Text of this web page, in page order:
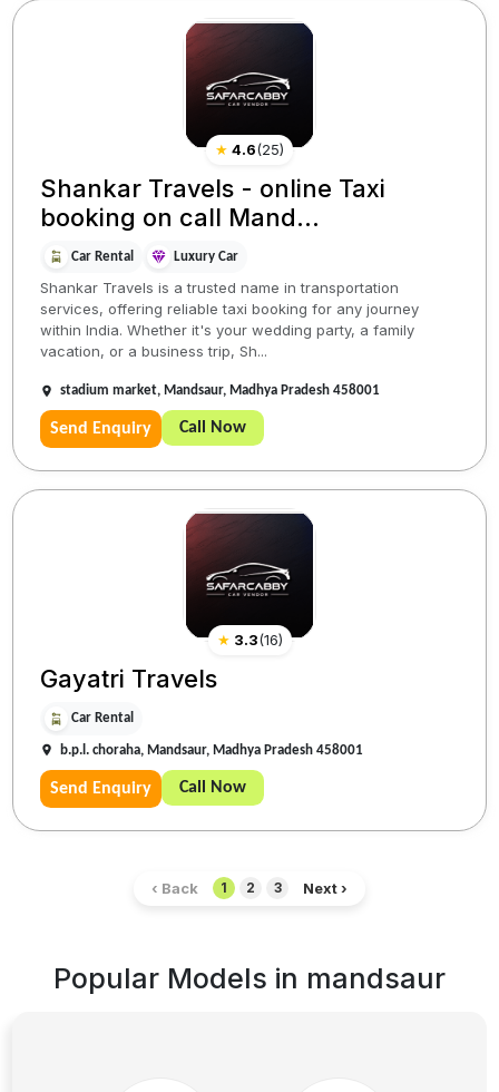
★ 4.6(25)
Shankar Travels - online Taxi
booking on call Mand...
Car Rental Luxury Car
Shankar Travels is a trusted name in transportation
services, offering reliable taxi booking for any journey
within India. Whether it's your wedding party, a family
vacation, or a business trip, Sh...
stadium market, Mandsaur, Madhya Pradesh 458001
Send Enquiry Call Now
★ 3.3(16)
Gayatri Travels
Car Rental
b.p.l. choraha, Mandsaur, Madhya Pradesh 458001
Send Enquiry Call Now
‹ Back 1 2 3 Next ›
Popular Models in mandsaur